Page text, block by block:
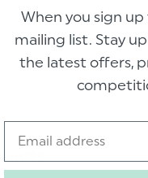
This young gents
wardrobe essential, the
this suit ideal for proms,
Premiere collection by
Product code:
When you sign
mailing list. Stay
the latest offers,